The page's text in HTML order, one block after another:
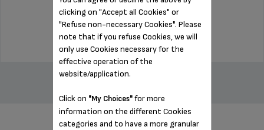
Stock available
$4.30
ADD TO CART
clicking on "Accept all Cookies" or
"Refuse non-necessary Cookies". Please
note that if you refuse Cookies, we will
only use Cookies necessary for the
effective operation of the
website/application.
Click on "My Choices"for more
information on the different Cookies
categories and to have a more granular